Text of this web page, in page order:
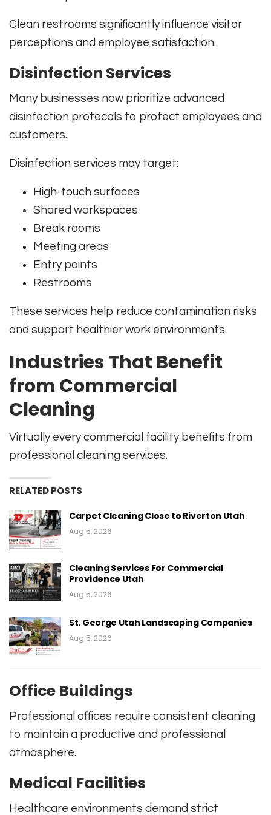
Clean restrooms significantly influence visitor
perceptions and employee satisfaction.
Disinfection Services
Many businesses now prioritize advanced
disinfection protocols to protect employees and
customers.
Disinfection services may target:
High-touch surfaces
Shared workspaces
Break rooms
Meeting areas
Entry points
Restrooms
These services help reduce contamination risks
and support healthier work environments.
Industries That Benefit
from Commercial
Cleaning
Virtually every commercial facility benefits from
professional cleaning services.
RELATED POSTS
Carpet Cleaning Close to Riverton Utah
Aug 5, 2026
Cleaning Services For Commercial
Providence Utah
Aug 5, 2026
St. George Utah Landscaping Companies
Aug 5, 2026
Office Buildings
Professional offices require consistent cleaning
to maintain a productive and professional
atmosphere.
Medical Facilities
Healthcare environments demand strict